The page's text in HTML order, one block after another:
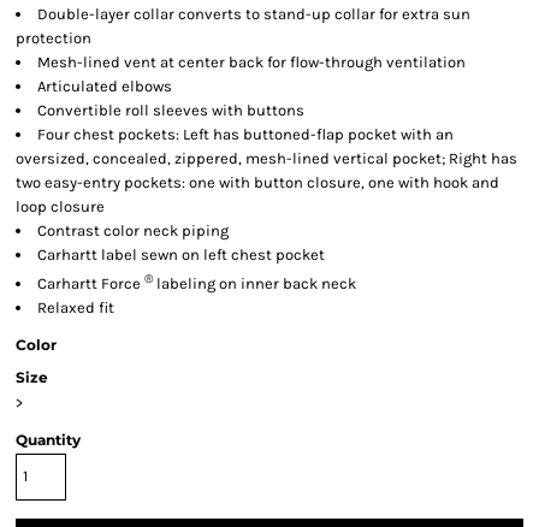
Double-layer collar converts to stand-up collar for extra sun
protection
Mesh-lined vent at center back for flow-through ventilation
Articulated elbows
Convertible roll sleeves with buttons
Four chest pockets: Left has buttoned-flap pocket with an
oversized, concealed, zippered, mesh-lined vertical pocket; Right has
two easy-entry pockets: one with button closure, one with hook and
loop closure
Contrast color neck piping
Carhartt label sewn on left chest pocket
Carhartt Force ®labeling on inner back neck
Relaxed fit
Color
Size
>
Quantity